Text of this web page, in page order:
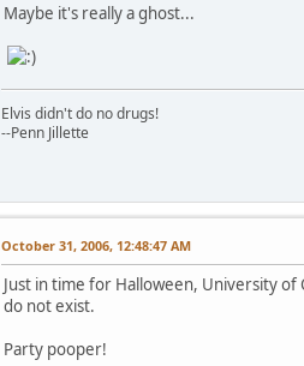
Maybe it's really a ghost...
Elvis didn't do no drugs!
--Penn Jillette
October 31, 2006, 12:48:47 AM
Just in time for Halloween, University
do not exist.
Party pooper!